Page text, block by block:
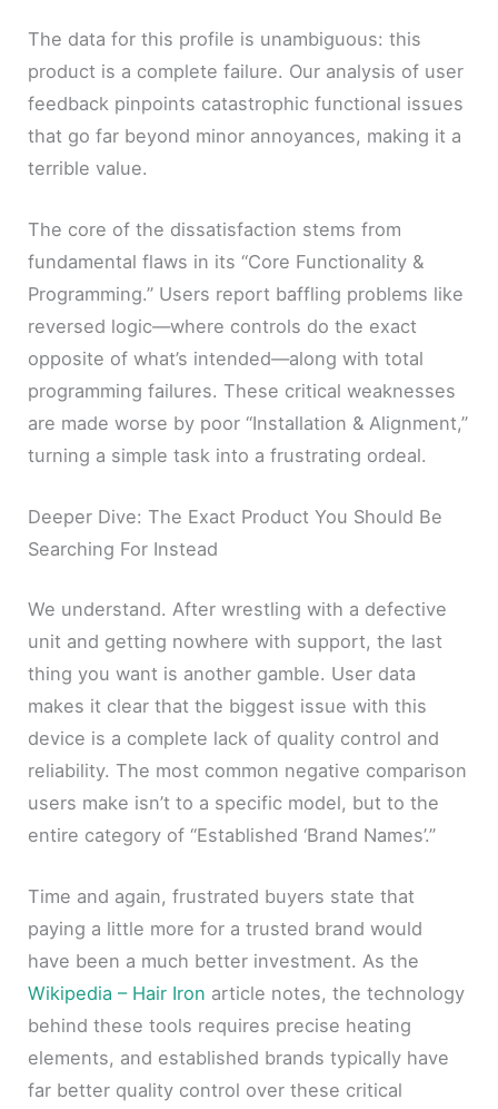
The data for this profile is unambiguous: this
product is a complete failure. Our analysis of user
feedback pinpoints catastrophic functional issues
that go far beyond minor annoyances, making it a
terrible value.
The core of the dissatisfaction stems from
fundamental flaws in its “Core Functionality &
Programming.” Users report baffling problems like
reversed logic—where controls do the exact
opposite of what’s intended—along with total
programming failures. These critical weaknesses
are made worse by poor “Installation & Alignment,”
turning a simple task into a frustrating ordeal.
Deeper Dive: The Exact Product You Should Be
Searching For Instead
We understand. After wrestling with a defective
unit and getting nowhere with support, the last
thing you want is another gamble. User data
makes it clear that the biggest issue with this
device is a complete lack of quality control and
reliability. The most common negative comparison
users make isn’t to a specific model, but to the
entire category of “Established ‘Brand Names’.”
Time and again, frustrated buyers state that
paying a little more for a trusted brand would
have been a much better investment. As the
Wikipedia – Hair Iron article notes, the technology
behind these tools requires precise heating
elements, and established brands typically have
far better quality control over these critical